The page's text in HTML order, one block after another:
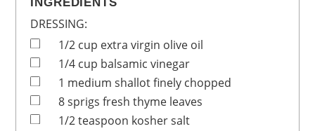
DRESSING:
1/2 cup extra virgin olive oil
1/4 cup balsamic vinegar
1 medium shallotfinely chopped
8sprigs fresh thyme leaves
1/2teaspoon kosher salt